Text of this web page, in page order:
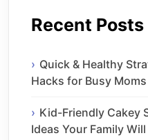
Recent Posts
Quick & Healthy
Hacks for Busy Moms
Kid-Friendly Cakey
Ideas Your Family